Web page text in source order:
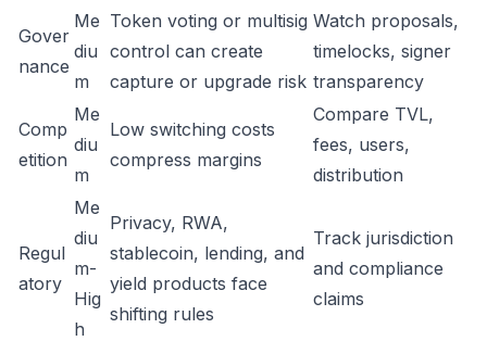
Gover
nance
Me
diu
m
Token voting or multisig
control can create
capture or upgrade risk
Watch proposals,
timelocks, signer
transparency
Comp
etition
Me
diu
m
Low switching costs
compress margins
Compare TVL,
fees, users,
distribution
Regul
atory
Me
diu
m-
Hig
h
Privacy, RWA,
stablecoin, lending, and
yield products face
shifting rules
Track jurisdiction
and compliance
claims